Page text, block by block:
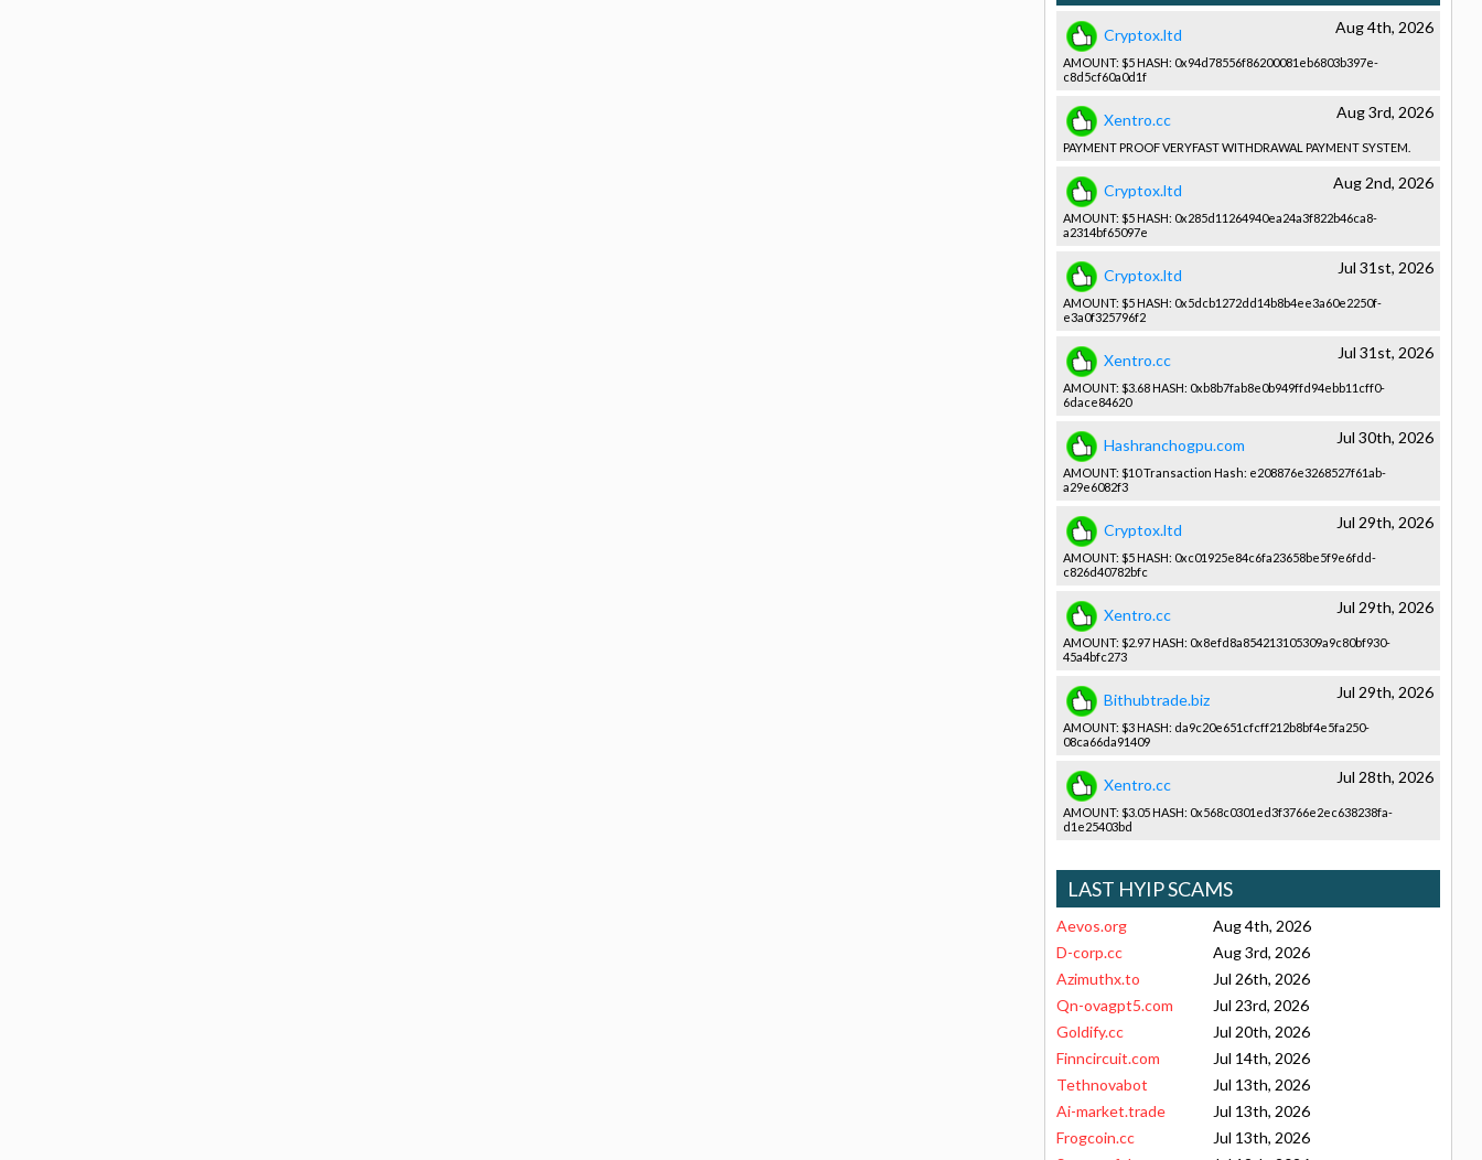
Cryptox.ltd Aug 4th, 2026
AMOUNT: $5 HASH: 0x94d78556­f86200081e­b6803b397e­
c8d5cf60a0­d1f
Xentro.cc Aug 3rd, 2026
PAYMENT PROOF VERYFAST WITHDRAWAL­ PAYMENT SYSTEM.
Cryptox.ltd Aug 2nd, 2026
AMOUNT: $5 HASH: 0x285d1126­4940ea24a3­f822b46ca8­
a2314bf650­97e
Cryptox.ltd Jul 31st, 2026
AMOUNT: $5 HASH: 0x5dcb1272­dd14b8b4ee­3a60e2250f­
e3a0f32579­6f2
Xentro.cc Jul 31st, 2026
AMOUNT: $3.68 HASH: 0xb8b7fab8­e0b949ffd9­4ebb11cff0­
6dace84620­
Hashranchogpu.com Jul 30th, 2026
AMOUNT: $10 Transactio­n Hash: e208876e32­68527f61ab­
a29e6082f3­
Cryptox.ltd Jul 29th, 2026
AMOUNT: $5 HASH: 0xc01925e8­4c6fa23658­be5f9e6fdd­
c826d40782­bfc
Xentro.cc Jul 29th, 2026
AMOUNT: $2.97 HASH: 0x8efd8a85­4213105309­a9c80bf930­
45a4bfc273­
Bithubtrade.biz Jul 29th, 2026
AMOUNT: $3 HASH: da9c20e651­cfcff212b8­bf4e5fa250­
08ca66da91­409
Xentro.cc Jul 28th, 2026
AMOUNT: $3.05 HASH: 0x568c0301­ed3f3766e2­ec638238fa­
d1e25403bd­
LAST HYIP SCAMS
Aevos.org
Aug 4th, 2026
D-corp.cc
Aug 3rd, 2026
Azimuthx.to
Jul 26th, 2026
Qn-ovagpt5.com
Jul 23rd, 2026
Goldify.cc
Jul 20th, 2026
Finncircuit.com
Jul 14th, 2026
Tethnovabot
Jul 13th, 2026
Ai-market.trade
Jul 13th, 2026
Frogcoin.cc
Jul 13th, 2026